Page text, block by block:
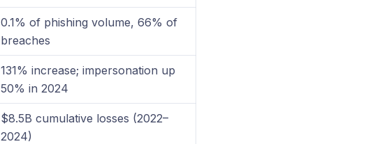
0.1% of phishing volume, 66% of
breaches
131% increase; impersonation up
50% in 2024
$8.5B cumulative losses (2022–
2024)